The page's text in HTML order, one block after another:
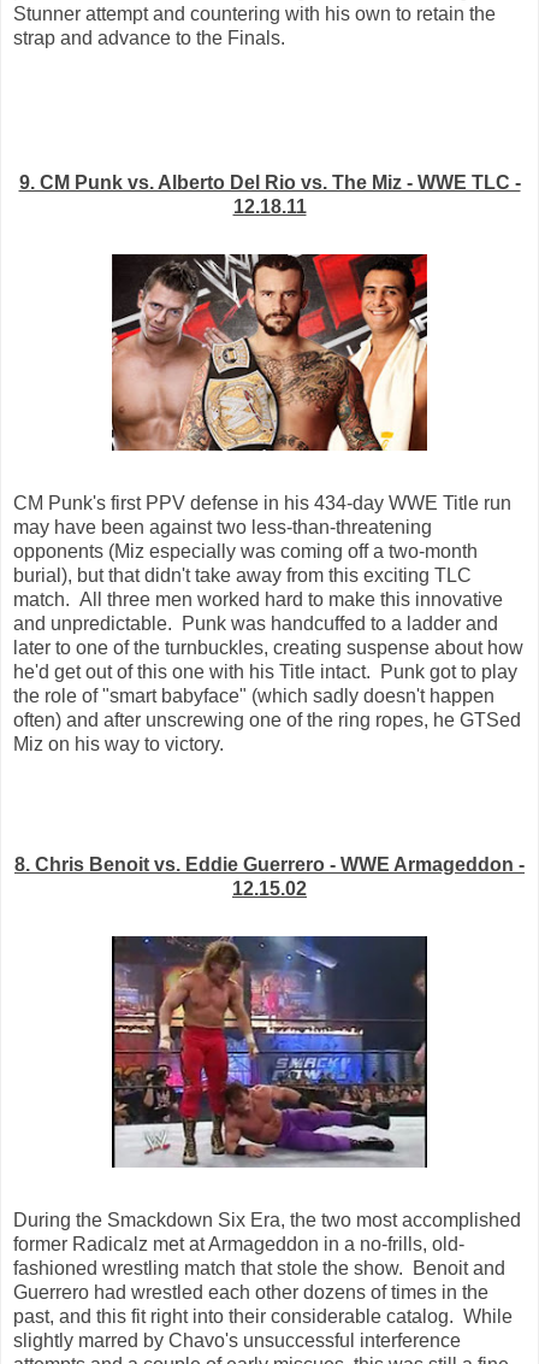
Stunner attempt and countering with his own to retain the
strap and advance to the Finals.
9. CM Punk vs. Alberto Del Rio vs. The Miz - WWE TLC -
12.18.11
CM Punk's first PPV defense in his 434-day WWE Title run
may have been against two less-than-threatening
opponents (Miz especially was coming off a two-month
burial), but that didn't take away from this exciting TLC
match. All three men worked hard to make this innovative
and unpredictable. Punk was handcuffed to a ladder and
later to one of the turnbuckles, creating suspense about how
he'd get out of this one with his Title intact. Punk got to play
the role of "smart babyface" (which sadly doesn't happen
often) and after unscrewing one of the ring ropes, he GTSed
Miz on his way to victory.
8. Chris Benoit vs. Eddie Guerrero - WWE Armageddon -
12.15.02
During the Smackdown Six Era, the two most accomplished
former Radicalz met at Armageddon in a no-frills, old-
fashioned wrestling match that stole the show. Benoit and
Guerrero had wrestled each other dozens of times in the
past, and this fit right into their considerable catalog. While
slightly marred by Chavo's unsuccessful interference